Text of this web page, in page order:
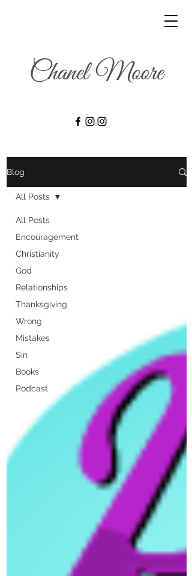
Blog
All Posts
Encouragement
Christianity
God
Relationships
Thanksgiving
Wrong
Mistakes
Sin
Books
Podcast
All Posts